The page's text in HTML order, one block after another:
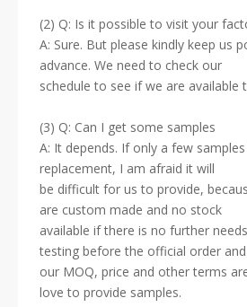
(2) Q: Is it possible to visit your
A: Sure. But please kindly keep us
advance. We need to check our
schedule to see if we are available
(3) Q: Can I get some samples
A: It depends. If only a few
replacement, I am afraid it will
be difficult for us to provide,
are custom made and no stock
available if there is no further
testing before the official order and
our MOQ, price and other terms
love to provide samples.